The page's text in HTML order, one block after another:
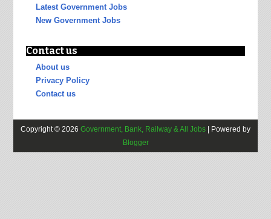
Latest Government Jobs
New Government Jobs
Contact us
About us
Privacy Policy
Contact us
Copyright © 2026 Government, Bank, Railway & All Jobs | Powered by
Blogger